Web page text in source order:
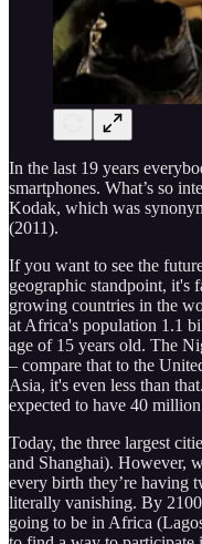
In the last 19 years
smartphones. What’s so
Kodak, which was
(2011).
If you want to see the
geographic standpoint, it's
growing countries in the
at Africa's population 1.1
age of 15 years old. The
– compare that to the
Asia, it's even less than
expected to have 40
Today, the three largest
and Shanghai). However,
every birth they’re having
literally vanishing. By
going to be in Africa